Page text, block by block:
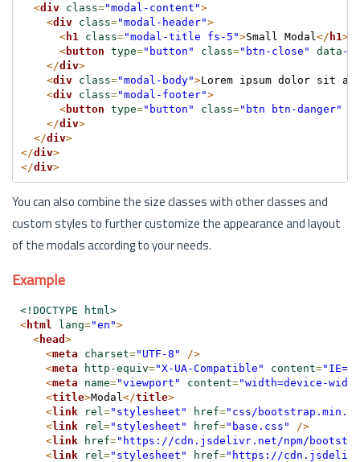
<div class="modal-content">
<div class="modal-header">
<h1 class="modal-title fs-5">Small Modal </ h1>
<button type="button" class="btn-close" data -
</div>
<div class="modal-body">Lorem ipsum dolor sit
<div class="modal-footer">
<button type="button" class="btn btn-danger"
</div>
</div>
</div>
</div>
You can also combine the size classes with other classes and
custom styles to further customize the appearance and layout
of the modals according to your needs.
Example
<!DOCTYPE html>
<html lang="en">
<head >
<meta charset="UTF-8"
/>
<meta http-equiv="X-UA-Compatible" content=
<meta name="viewport" content="width=device-
<title>Modal </title>
<link rel ="stylesheet" href="css/
<link rel ="stylesheet" href="base.css"
/>
<link href="https://cdn.jsdelivr.net/npm/
<link rel ="stylesheet" href="https://